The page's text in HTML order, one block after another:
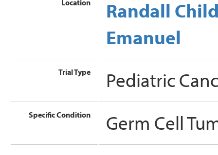
Location
Randall
Emanuel
Trial Type Pediatric
Specific Condition Germ Cell